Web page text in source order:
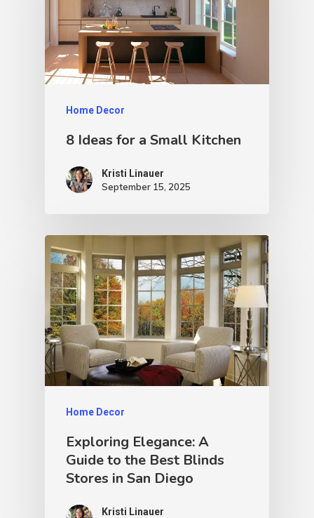
Home Decor
8 Ideas for a Small Kitchen
Kristi Linauer​
September 15, 2025
Home Decor
Exploring Elegance: A
Guide to the Best Blinds
Stores in San Diego
Kristi Linauer​